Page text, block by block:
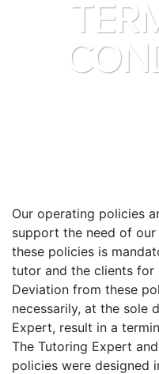
Our operating policies
support the need of
these policies is
tutor and the clients
Deviation from these
necessarily, at the sole
Expert, result in a
The Tutoring Expert
policies were designed